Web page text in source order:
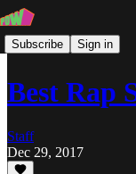
Subscribe Sign in
Best Rap
Staff
Dec 29, 2017